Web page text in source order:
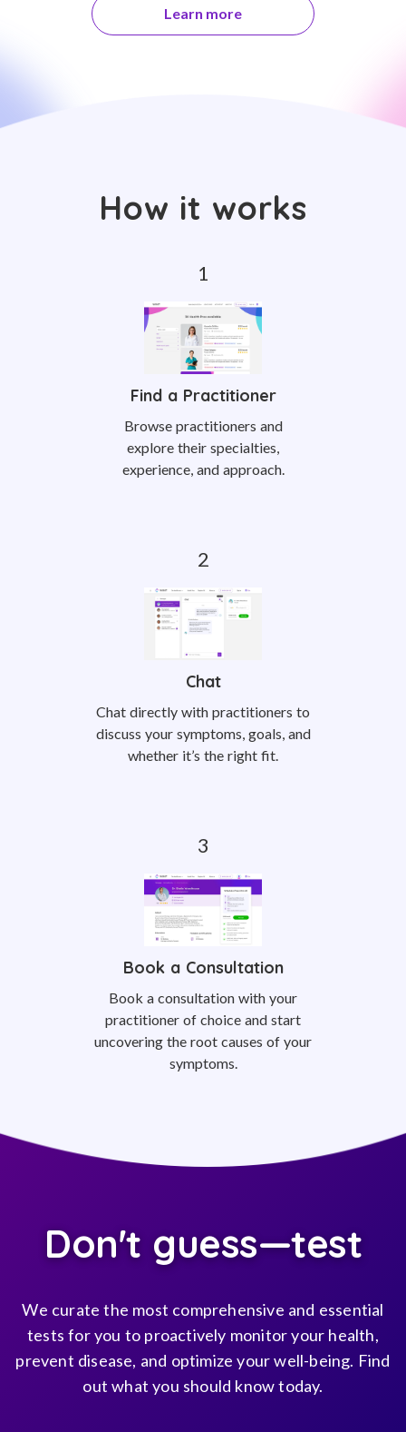
Learn more
How it works
Find a Practitioner
Browse practitioners and
explore their specialties,
experience, and approach.
Chat
Chat directly with practitioners to
discuss your symptoms, goals, and
whether it’s the right fit.
Book a Consultation
Book a consultation with your
practitioner of choice and start
uncovering the root causes of your
symptoms.
Don't guess—test
We curate the most comprehensive and essential
tests for you to proactively monitor your health,
prevent disease, and optimize your well-being. Find
out what you should know today.